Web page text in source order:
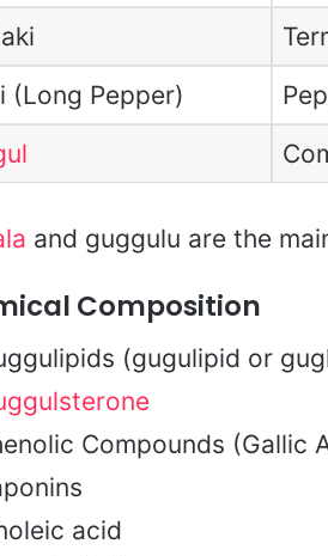
(Long Pepper)
and guggulu are the
Composition
(gugulipid or
Compounds (Gallic
acid